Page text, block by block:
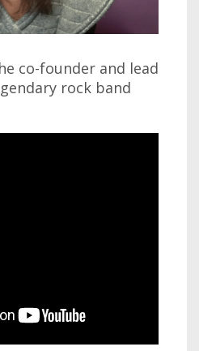
co-founder and lead
rock band